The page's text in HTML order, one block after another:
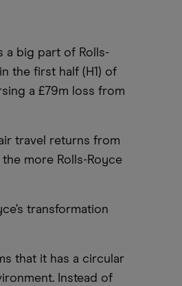
a big part of Rolls-
the first half (H1) of
a £79m loss from
travel returns from
more Rolls-Royce
transformation
that it has a circular
Instead of